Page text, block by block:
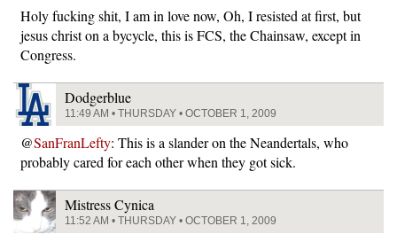
Holy fucking shit, I am in love now, Oh, I resisted at first, but
jesus christ on a bycycle, this is FCS, the Chainsaw, except in
Congress.
Dodgerblue
11:49 AM • THURSDAY • OCTOBER 1, 2009
@SanFranLefty: This is a slander on the Neandertals, who
probably cared for each other when they got sick.
Mistress Cynica
11:52 AM • THURSDAY • OCTOBER 1, 2009